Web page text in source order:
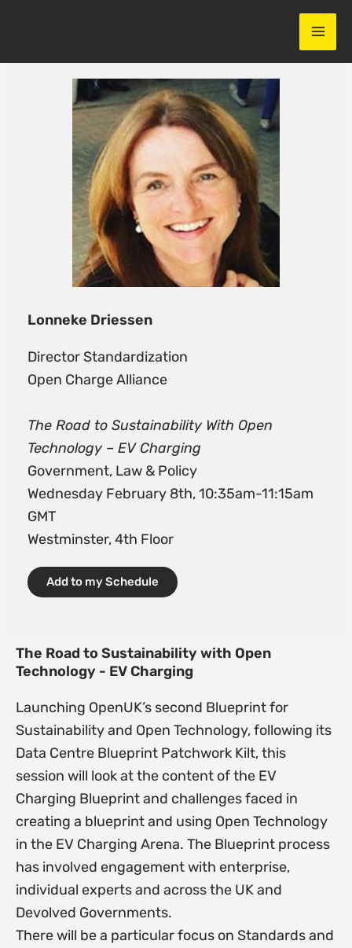
Lonneke Driessen
Director Standardization
Open Charge Alliance
The Road to Sustainability With Open
Technology – EV Charging
Government, Law & Policy
Wednesday February 8th, 10:35am-11:15am
GMT
Westminster, 4th Floor
Add to my Schedule
The Road to Sustainability with Open
Technology - EV Charging
Launching OpenUK’s second Blueprint for
Sustainability and Open Technology, following its
Data Centre Blueprint Patchwork Kilt, this
session will look at the content of the EV
Charging Blueprint and challenges faced in
creating a blueprint and using Open Technology
in the EV Charging Arena. The Blueprint process
has involved engagement with enterprise,
individual experts and across the UK and
Devolved Governments.
There will be a particular focus on Standards and